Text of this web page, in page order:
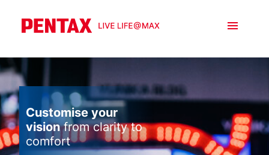
Customise your
visionfrom clarity to
comfort